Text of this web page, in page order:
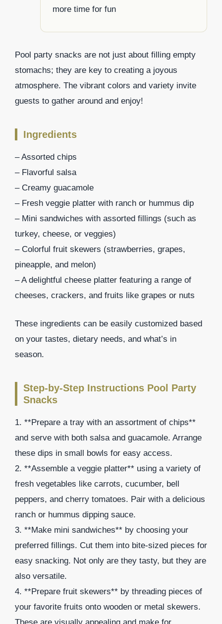
more time for fun
Pool party snacks are not just about filling empty
stomachs; they are key to creating a joyous
atmosphere. The vibrant colors and variety invite
guests to gather around and enjoy!
Ingredients
– Assorted chips
– Flavorful salsa
– Creamy guacamole
– Fresh veggie platter with ranch or hummus dip
– Mini sandwiches with assorted fillings (such as
turkey, cheese, or veggies)
– Colorful fruit skewers (strawberries, grapes,
pineapple, and melon)
– A delightful cheese platter featuring a range of
cheeses, crackers, and fruits like grapes or nuts
These ingredients can be easily customized based
on your tastes, dietary needs, and what’s in
season.
Step-by-Step Instructions Pool Party
Snacks
1. **Prepare a tray with an assortment of chips**
and serve with both salsa and guacamole. Arrange
these dips in small bowls for easy access.
2. **Assemble a veggie platter** using a variety of
fresh vegetables like carrots, cucumber, bell
peppers, and cherry tomatoes. Pair with a delicious
ranch or hummus dipping sauce.
3. **Make mini sandwiches** by choosing your
preferred fillings. Cut them into bite-sized pieces for
easy snacking. Not only are they tasty, but they are
also versatile.
4. **Prepare fruit skewers** by threading pieces of
your favorite fruits onto wooden or metal skewers.